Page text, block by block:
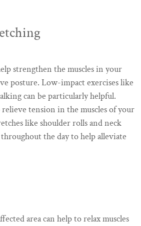
strengthen the muscles in your
posture. Low-impact exercises like
can be particularly helpful.
tension in the muscles of your
like shoulder rolls and neck
the day to help alleviate
area can help to relax muscles